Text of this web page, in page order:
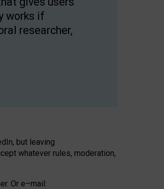
works if
researcher,
but leaving
whatever rules, moderation,
Or e–mail: